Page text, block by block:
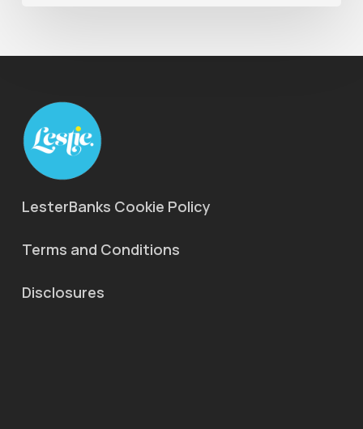
LesterBanks Cookie Policy
Terms and Conditions
Disclosures